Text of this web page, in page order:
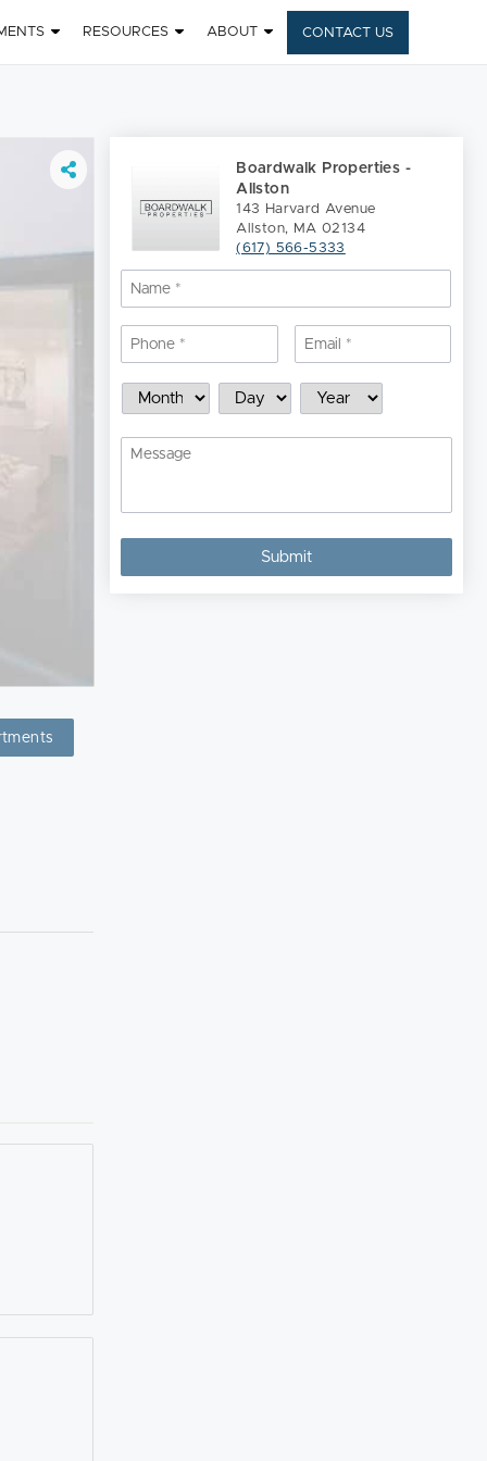
RESOURCES ABOUT CONTACT US
Boardwalk Properties -
Allston
143 Harvard Avenue
Allston, MA 02134
(617) 566-5333
Schedule
Month Day Year
Message